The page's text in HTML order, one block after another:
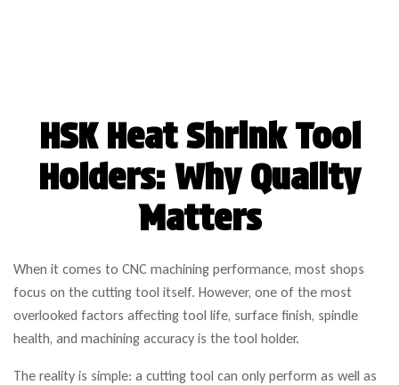
HSK Heat Shrink Tool
Holders: Why Quality
Matters
When it comes to CNC machining performance, most shops
focus on the cutting tool itself. However, one of the most
overlooked factors affecting tool life, surface finish, spindle
health, and machining accuracy is the tool holder.
The reality is simple: a cutting tool can only perform as well as